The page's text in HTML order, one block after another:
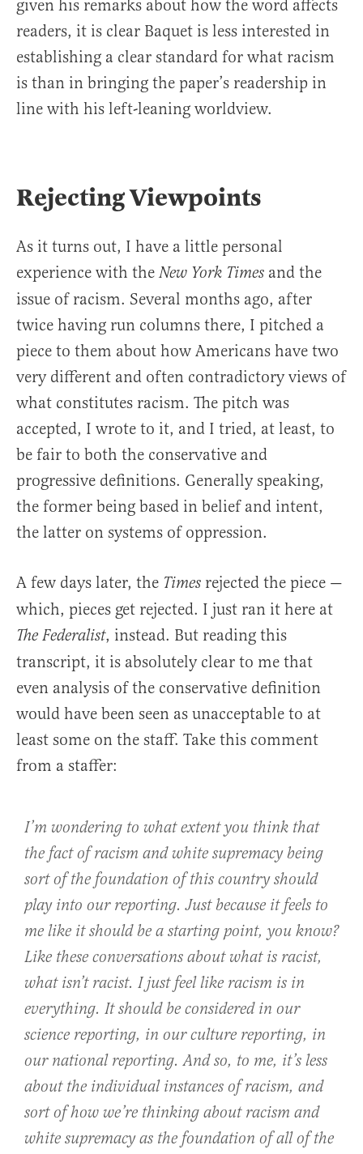
given his remarks about how the word affects
readers, it is clear Baquet is less interested in
establishing a clear standard for what racism
is than in bringing the paper’s readership in
line with his left-leaning worldview.
Rejecting Viewpoints
As it turns out, I have a little personal
experience with theNew York Times and the
issue of racism. Several months ago, after
twice having run columns there, I pitched a
piece to them about how Americans have two
very different and often contradictory views of
what constitutes racism. The pitch was
accepted, I wrote to it, and I tried, at least, to
be fair to both the conservative and
progressive definitions. Generally speaking,
the former being based in belief and intent,
the latter on systems of oppression.
A few days later, the Times rejected the piece —
which, pieces get rejected. I just ran it here at
The Federalist, instead. But reading this
transcript, it is absolutely clear to me that
even analysis of the conservative definition
would have been seen as unacceptable to at
least some on the staff. Take this comment
from a staffer:
I’m wondering to what extent you think that
the fact of racism and white supremacy being
sort of the foundation of this country should
play into our reporting. Just because it feels to
me like it should be a starting point, you know?
Like these conversations about what is racist,
what isn’t racist. I just feel like racism is in
everything. It should be considered in our
science reporting, in our culture reporting, in
our national reporting. And so, to me, it’s less
about the individual instances of racism, and
sort of how we’re thinking about racism and
white supremacy as the foundation of all of the